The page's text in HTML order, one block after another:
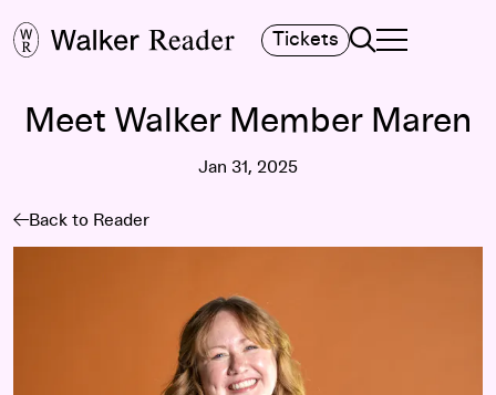
Tickets Search
TOGGLE
MAIN MENU
Meet Walker Member Maren
Jan 31, 2025
Back to Reader